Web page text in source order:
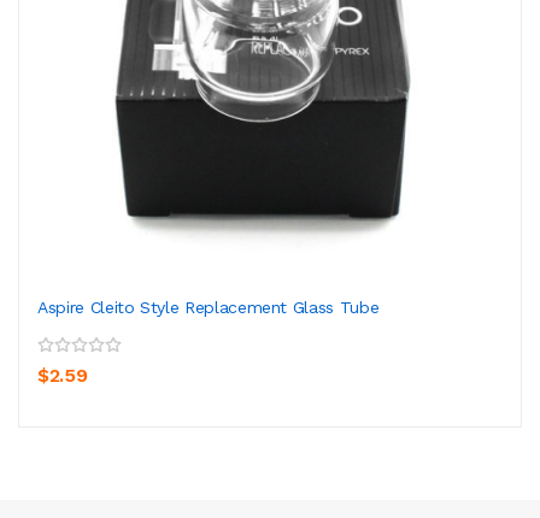
Aspire Cleito Style Replacement Glass Tube
$2.59